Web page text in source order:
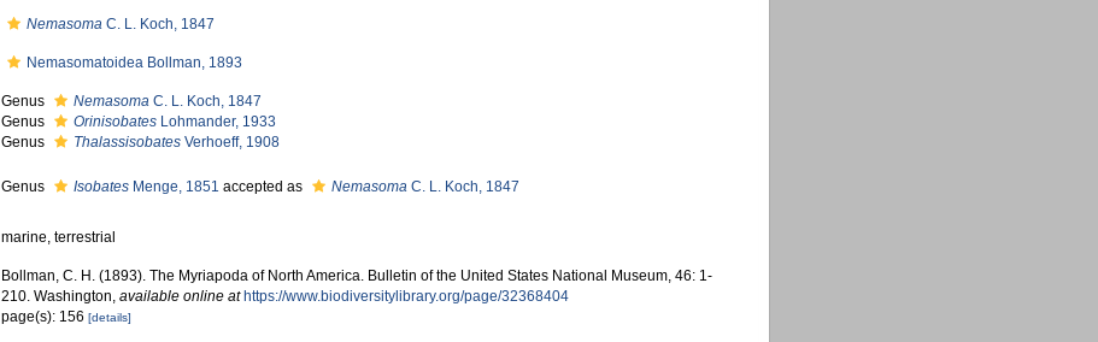
Nemasoma C. L. Koch, 1847
Nemasomatoidea Bollman, 1893
Genus Nemasoma C. L. Koch, 1847
Genus
Orinisobates Lohmander, 1933
Genus
Thalassisobates Verhoeff, 1908
Genus Isobates Menge, 1851 accepted as Nemasoma C. L. Koch, 1847
marine, terrestrial
Bollman, C. H. (1893). The Myriapoda of North America. Bulletin of the United States National Museum, 46: 1-
210. Washington,available online at https://www.biodiversitylibrary.org/page/32368404
page(s): 156[details]